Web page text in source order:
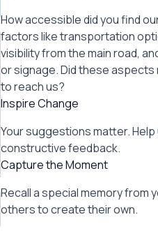
How accessible did you find
factors like transportation
visibility from the main road,
or signage. Did these
to reach us?
Inspire Change
Your suggestions matter.
constructive feedback.
Capture the Moment
Recall a special memory from
others to create their own.